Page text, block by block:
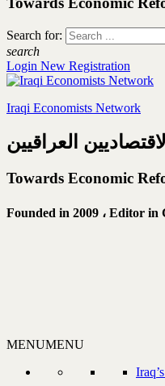
Search for:
search
Login New Registration
Iraqi Economists Network
العراقيين
Towards Economic
Founded in 2009 ، Editor in
MENUMENU